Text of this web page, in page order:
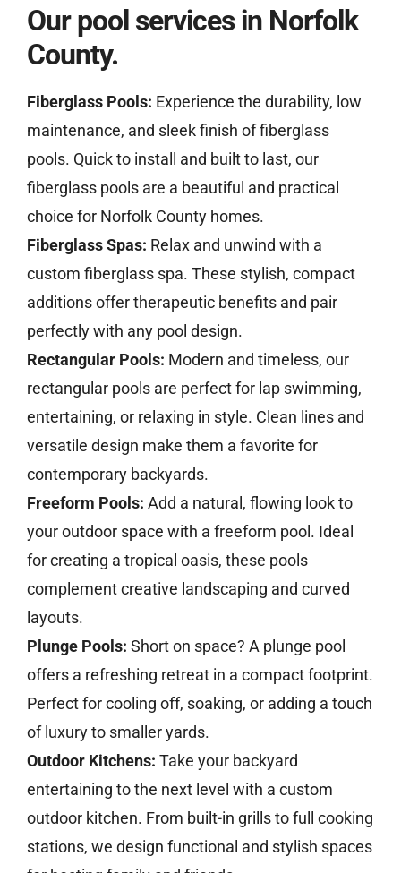
Our pool services in Norfolk
County.
Fiberglass Pools: Experience the durability, low
maintenance, and sleek finish of fiberglass
pools. Quick to install and built to last, our
fiberglass pools are a beautiful and practical
choice for Norfolk County homes.
Fiberglass Spas: Relax and unwind with a
custom fiberglass spa. These stylish, compact
additions offer therapeutic benefits and pair
perfectly with any pool design.
Rectangular Pools: Modern and timeless, our
rectangular pools are perfect for lap swimming,
entertaining, or relaxing in style. Clean lines and
versatile design make them a favorite for
contemporary backyards.
Freeform Pools: Add a natural, flowing look to
your outdoor space with a freeform pool. Ideal
for creating a tropical oasis, these pools
complement creative landscaping and curved
layouts.
Plunge Pools: Short on space? A plunge pool
offers a refreshing retreat in a compact footprint.
Perfect for cooling off, soaking, or adding a touch
of luxury to smaller yards.
Outdoor Kitchens: Take your backyard
entertaining to the next level with a custom
outdoor kitchen. From built-in grills to full cooking
stations, we design functional and stylish spaces